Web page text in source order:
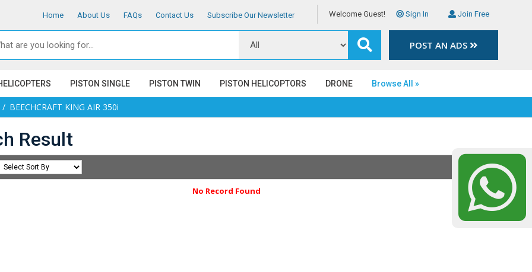
Welcome Guest! Sign In Join Free
Home About Us FAQs Contact Us Subscribe Our Newsletter
POST AN ADS
PISTON SINGLE PISTON TWIN PISTON HELICOPTORS DRONE Browse All »
BEECHCRAFT KING AIR 350i
Result
No Record Found